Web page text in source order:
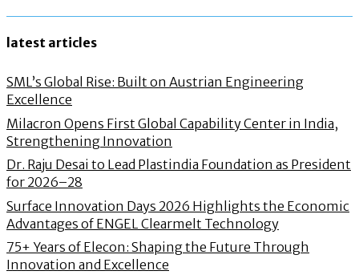
latest articles
SML’s Global Rise: Built on Austrian Engineering
Excellence
Milacron Opens First Global Capability Center in India,
Strengthening Innovation
Dr. Raju Desai to Lead Plastindia Foundation as President
for 2026–28
Surface Innovation Days 2026 Highlights the Economic
Advantages of ENGEL Clearmelt Technology
75+ Years of Elecon: Shaping the Future Through
Innovation and Excellence